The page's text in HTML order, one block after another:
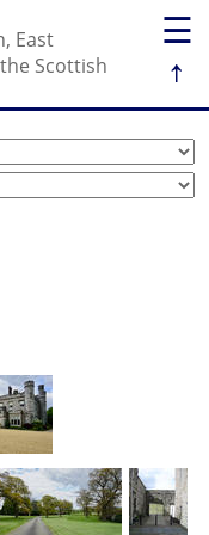
☰
↑
East
Scottish